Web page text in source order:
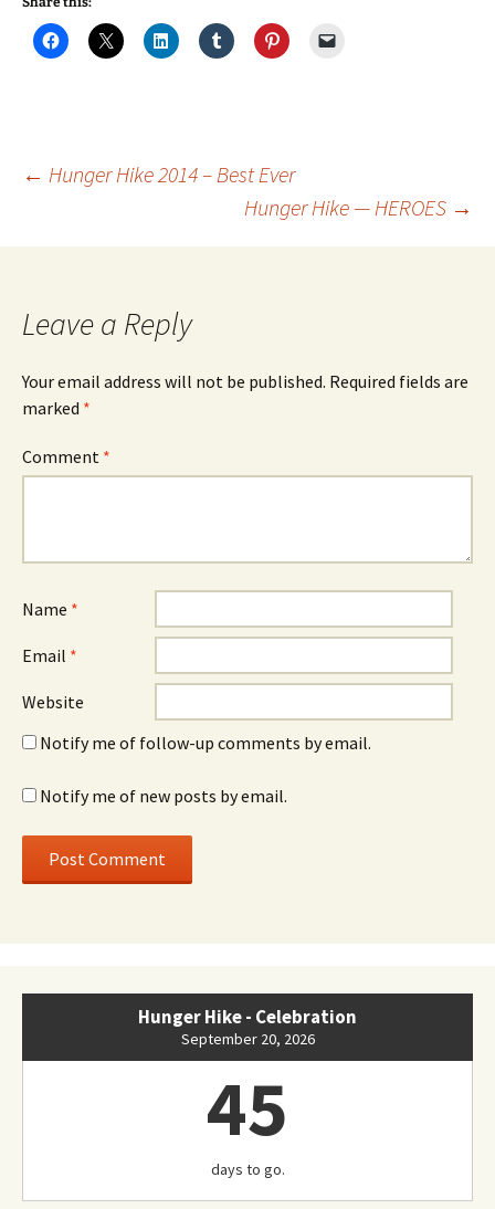
Post
navigation
← Hunger Hike 2014 – Best Ever
Hunger Hike — HEROES →
Leave a Reply
Your email address will not be published. Required fields are
marked *
Comment *
Name *
Email *
Website
Notify me of follow-up comments by email.
Notify me of new posts by email.
Hunger Hike - Celebration
September 20, 2026
45
days to go.